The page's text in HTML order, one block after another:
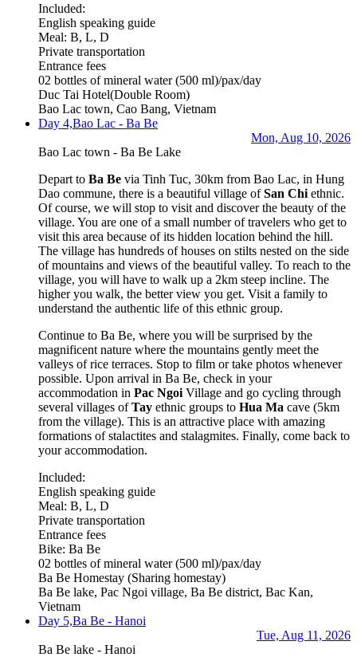
Included:
English speaking guide
Meal: B, L, D
Private transportation
Entrance fees
02 bottles of mineral water (500 ml)/pax/day
Duc Tai Hotel(Double Room)
Bao Lac town, Cao Bang, Vietnam
Day 4,Bao Lac - Ba Be
Mon, Aug 10, 2026
Bao Lac town - Ba Be Lake
Depart to Ba Be via Tinh Tuc, 30km from Bao Lac, in Hung
Dao commune, there is a beautiful village ofSan Chi ethnic.
Of course, we will stop to visit and discover the beauty of the
village. You are one of a small number of travelers who get to
visit this area because of its hidden location behind the hill.
The village has hundreds of houses on stilts nested on the side
of mountains and views of the beautiful valley. To reach to the
village, you will have to walk up a 2km steep incline. The
higher you walk, the better view you get. Visit a family to
understand the authentic life of this ethnic group.
Continue to Ba Be, where you will be surprised by the
magnificent nature where the mountains gently meet the
valleys of rice terraces. Stop to film or take photos whenever
possible. Upon arrival in Ba Be, check in your
accommodation in Pac Ngoi Village and go cycling through
several villages ofTay ethnic groups to Hua Ma cave (5km
from the village). This is an attractive place with amazing
formations of stalactites and stalagmites. Finally, come back to
your accommodation.
Included:
English speaking guide
Meal: B, L, D
Private transportation
Entrance fees
Bike: Ba Be
02 bottles of mineral water (500 ml)/pax/day
Ba Be Homestay (Sharing homestay)
Ba Be lake, Pac Ngoi village, Ba Be district, Bac Kan,
Vietnam
Day 5,Ba Be - Hanoi
Tue, Aug 11, 2026
Ba Be lake - Hanoi